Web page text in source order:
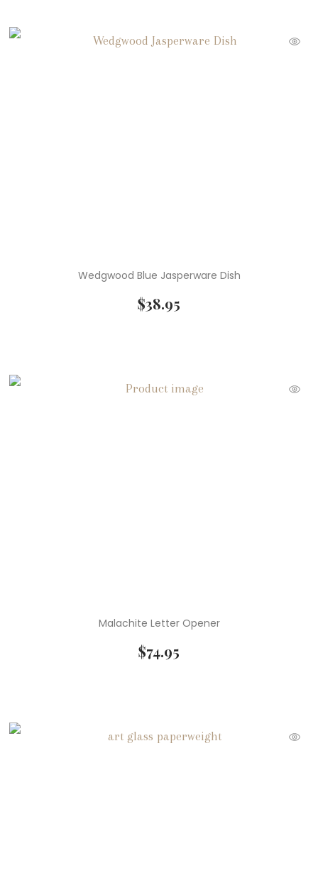
Wedgwood Blue Jasperware Dish
$38.95
Malachite Letter Opener
$74.95